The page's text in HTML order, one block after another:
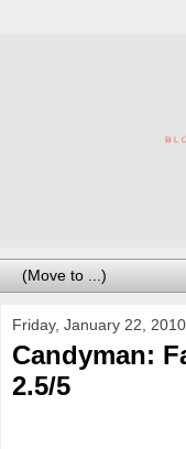
Friday, January 22, 2010
Candyman:
2.5/5